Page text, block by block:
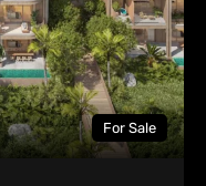
For Sale